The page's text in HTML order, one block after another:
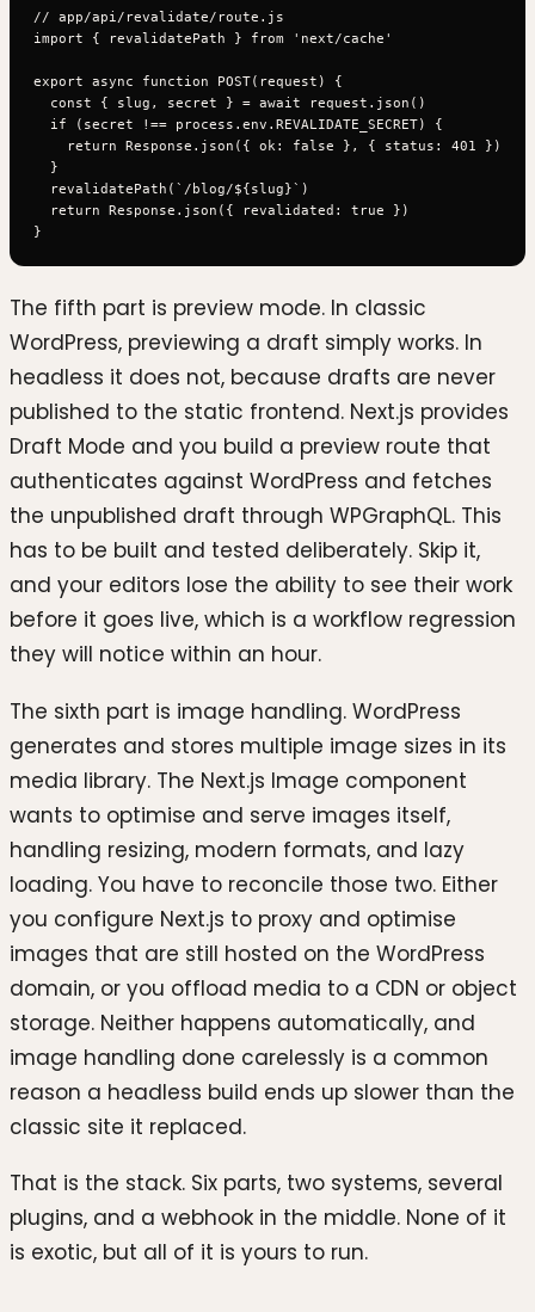
// app/api/revalidate/route.js
import { revalidatePath } from 'next/cache'
export async function POST(request) {
  const { slug, secret } = await request.json()
  if (secret !== process.env.REVALIDATE_SECRET) {
    return Response.json({ ok: false }, { status: 401 })
  }
  revalidatePath(`/blog/${slug}`)
  return Response.json({ revalidated: true })
The fifth part is preview mode. In classic
WordPress, previewing a draft simply works. In
headless it does not, because drafts are never
published to the static frontend. Next.js provides
Draft Mode and you build a preview route that
authenticates against WordPress and fetches
the unpublished draft through WPGraphQL. This
has to be built and tested deliberately. Skip it,
and your editors lose the ability to see their work
before it goes live, which is a workflow regression
they will notice within an hour.
The sixth part is image handling. WordPress
generates and stores multiple image sizes in its
media library. The Next.js Image component
wants to optimise and serve images itself,
handling resizing, modern formats, and lazy
loading. You have to reconcile those two. Either
you configure Next.js to proxy and optimise
images that are still hosted on the WordPress
domain, or you offload media to a CDN or object
storage. Neither happens automatically, and
image handling done carelessly is a common
reason a headless build ends up slower than the
classic site it replaced.
That is the stack. Six parts, two systems, several
plugins, and a webhook in the middle. None of it
is exotic, but all of it is yours to run.